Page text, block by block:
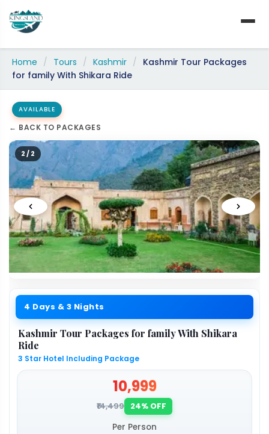
content
Home / Tours / Kashmir /
Kashmir Tour Packages
for family With Shikara Ride
← BACK TO PACKAGES
2 / 2
4 Days & 3 Nights
AVAILABLE
Kashmir Tour Packages for family With Shikara
Ride
3 Star Hotel Including Package
₹10,999
₹14,499 24% OFF
Per Person